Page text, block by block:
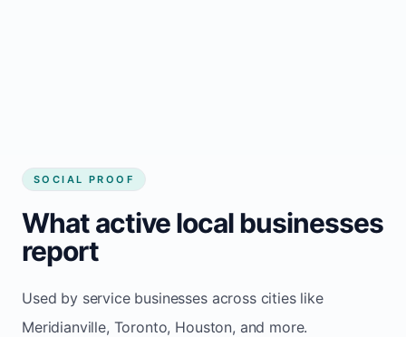
SOCIAL PROOF
What active local businesses
report
Used by service businesses across cities like
Meridianville, Toronto, Houston, and more.